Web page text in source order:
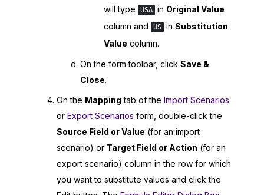
will type
USA in Original Value
column and
US in Substitution
Value column.
On the form toolbar, click Save &
Close.
On the Mapping tab of the Import Scenarios
or Export Scenarios form, double-click the
Source Field or Value (for an import
scenario) or Target Field or Action (for an
export scenario) column in the row for which
you want to substitute values and click the